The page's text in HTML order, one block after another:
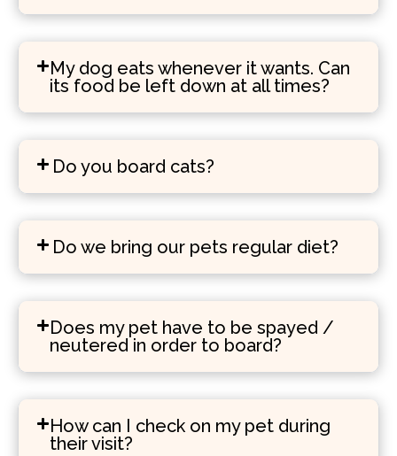
My dog eats whenever it wants. Can
its food be left down at all times?
Do you board cats?
Do we bring our pets regular diet?
Does my pet have to be spayed /
neutered in order to board?
How can I check on my pet during
their visit?